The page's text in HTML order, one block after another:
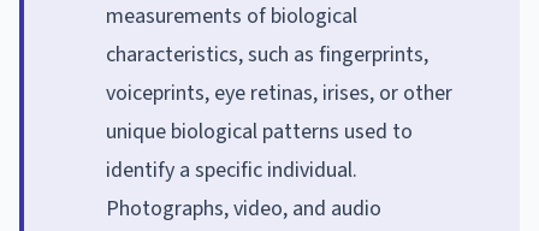
measurements of biological
characteristics, such as fingerprints,
voiceprints, eye retinas, irises, or other
unique biological patterns used to
identify a specific individual.
Photographs, video, and audio